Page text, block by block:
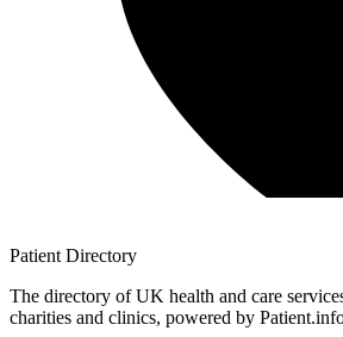
Patient Directory
The directory of UK health and care
charities and clinics, powered by